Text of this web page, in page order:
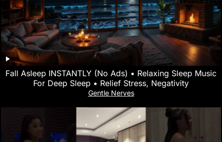
Fall Asleep INSTANTLY (No Ads) • Relaxing Sleep Music
For Deep Sleep • Relief Stress, Negativity
Gentle Nerves